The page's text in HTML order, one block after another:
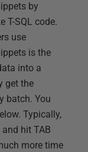
by
T-SQL code.
use
is the
into a
get the
batch. You
Typically,
and hit TAB
more time